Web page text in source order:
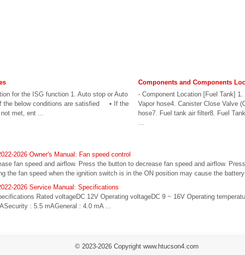
for the ISG function 1. Auto stop or Auto
the below conditions are satisfied • If the
met, ent ...
Components and Components
- Component Location [Fuel Tank] 1.
Vapor hose4. Canister Close Valve
hose7. Fuel tank air filter8. Fuel
2026 Owner's Manual: Fan speed control
fan speed and airflow. Press the button to decrease fan speed and airflow.
the fan speed when the ignition switch is in the ON position may cause the battery
2026 Service Manual: Specifications
Rated voltageDC 12V Operating voltageDC 9 ~ 16V Operating
: 5.5 mAGeneral : 4.0 mA ...
© 2023-2026 Copyright www.htucson4.com